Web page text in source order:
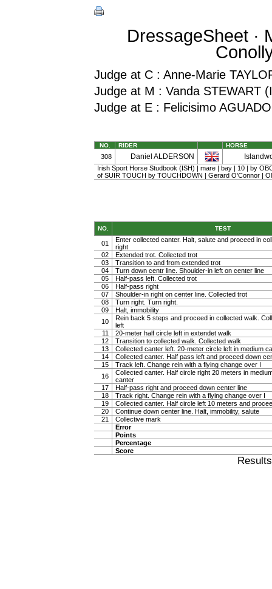
DressageSheet ·
Judge at C : Anne-Marie
Judge at M : Vanda STEWART
Judge at E : Felicisimo
NO. RIDER HORSE
308 Daniel ALDERSON
Irish Sport Horse Studbook (ISH) | mare | bay | 10 | by
of SUIR TOUCH by TOUCHDOWN | Gerard O'Connor |
NO. TEST
01
Enter collected canter. Halt, salute and proceed in
right
02
Extended trot. Collected trot
03
Transition to and from extended trot
04
Turn down centr line. Shoulder-in left on center line
05
Half-pass left. Collected trot
06
Half-pass right
07
Shoulder-in right on center line. Collected trot
08
Turn right. Turn right.
09
Halt, immobility
10
Rein back 5 steps and proceed in collected walk.
left
11
20-meter half circle left in extendet walk
12
Transition to collected walk. Collected walk
13
Collected canter left. 20-meter circle left in medium
14
Collected canter. Half pass left and proceed down
15
Track left. Change rein with a flying change over I
16
Collected canter. Half circle right 20 meters in
canter
17
Half-pass right and proceed down center line
18
Track right. Change rein with a flying change over I
19
Collected canter. Half circle left 10 meters and
20
Continue down center line. Halt, immobility, salute
21
Collective mark
Error
Points
Percentage
Score